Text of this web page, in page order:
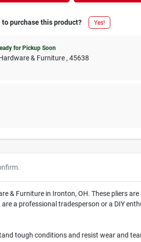
purchase this product? Yes!
for Pickup Soon
& Furniture,45638
& Furniture in Ironton, OH. These pliers
a professional tradesperson or a DIY
tough conditions and resist wear and